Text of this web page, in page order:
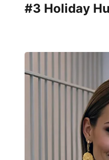
#3 Holiday